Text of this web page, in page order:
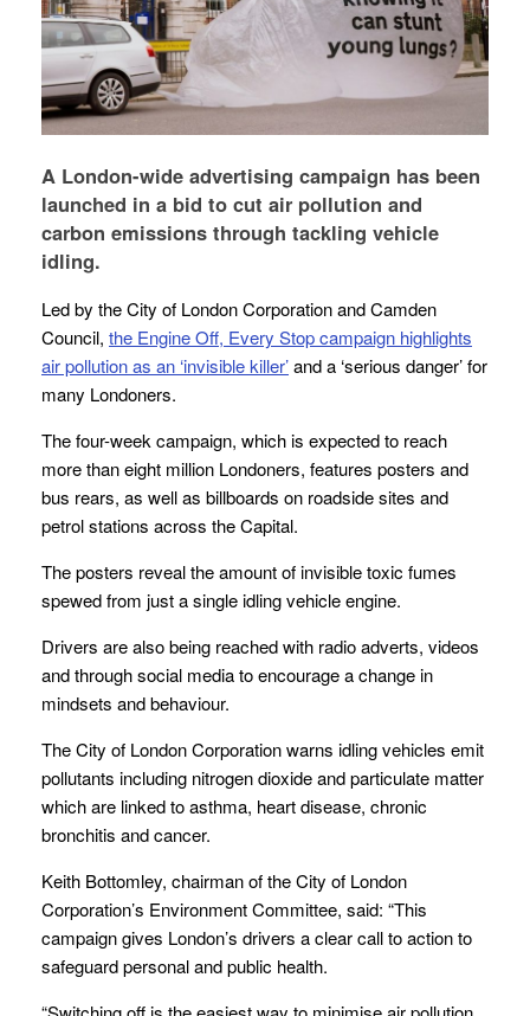
A London-wide advertising campaign has been
launched in a bid to cut air pollution and
carbon emissions through tackling vehicle
idling.
Led by the City of London Corporation and Camden
Council, the Engine Off, Every Stop campaign highlights
air pollution as an ‘invisible killer’and a ‘serious danger’ for
many Londoners.
The four-week campaign, which is expected to reach
more than eight million Londoners, features posters and
bus rears, as well as billboards on roadside sites and
petrol stations across the Capital.
The posters reveal the amount of invisible toxic fumes
spewed from just a single idling vehicle engine.
Drivers are also being reached with radio adverts, videos
and through social media to encourage a change in
mindsets and behaviour.
The City of London Corporation warns idling vehicles emit
pollutants including nitrogen dioxide and particulate matter
which are linked to asthma, heart disease, chronic
bronchitis and cancer.
Keith Bottomley, chairman of the City of London
Corporation’s Environment Committee, said: “This
campaign gives London’s drivers a clear call to action to
safeguard personal and public health.